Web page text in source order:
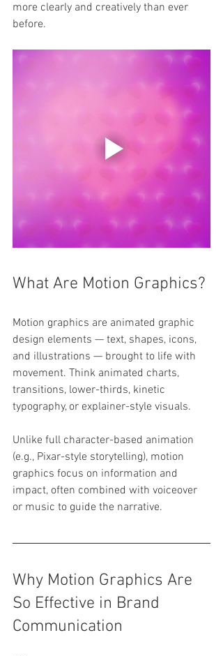
more clearly and creatively than ever
before.
What Are Motion Graphics?
Motion graphics are animated graphic
design elements — text, shapes, icons,
and illustrations — brought to life with
movement. Think animated charts,
transitions, lower-thirds, kinetic
typography, or explainer-style visuals.
Unlike full character-based animation
(e.g., Pixar-style storytelling), motion
graphics focus on information and
impact, often combined with voiceover
or music to guide the narrative.
Why Motion Graphics Are
So Effective in Brand
Communication